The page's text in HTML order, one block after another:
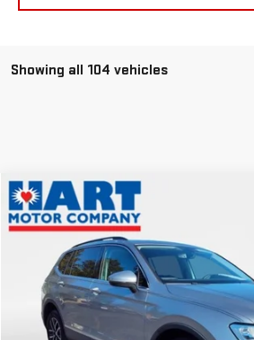
Showing all 104 vehicles
USED2021VOLKSWAGEN TIGUAN
Special Offer
3VV2B7AX4MM093567Stock:P1093567Model:
35,328 mi
Less
Compare Vehicle